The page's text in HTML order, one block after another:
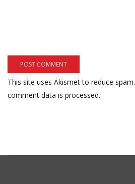
This site uses Akismet to reduce spam.
comment data is processed.